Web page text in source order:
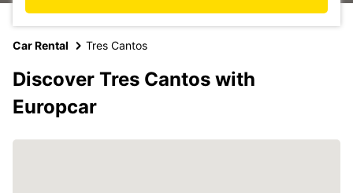
Car Rental Tres Cantos
Discover Tres Cantos with
Europcar